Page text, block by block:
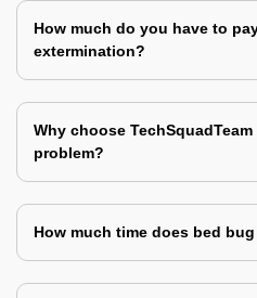
How much do you have to
extermination?
Why choose
problem?
How much time does bed